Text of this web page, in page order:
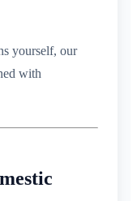
yourself, our
with